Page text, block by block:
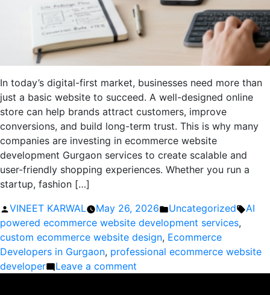
In today’s digital-first market, businesses need more than
just a basic website to succeed. A well-designed online
store can help brands attract customers, improve
conversions, and build long-term trust. This is why many
companies are investing in ecommerce website
development Gurgaon services to create scalable and
user-friendly shopping experiences. Whether you run a
startup, fashion […]
Posted
by
VINEET KARWAL May 26, 2026
Posted
in
Uncategorized Tags:
AI
powered ecommerce website development services,
custom ecommerce website design, Ecommerce
Developers in Gurgaon, professional ecommerce website
developer
Leave a comment